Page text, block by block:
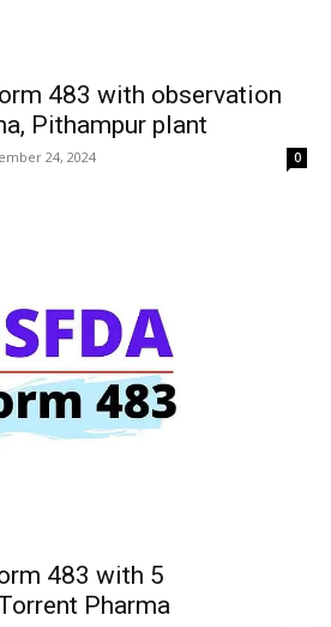
483 with observation
Pithampur plant
24, 2024 0
483 with 5
Pharma